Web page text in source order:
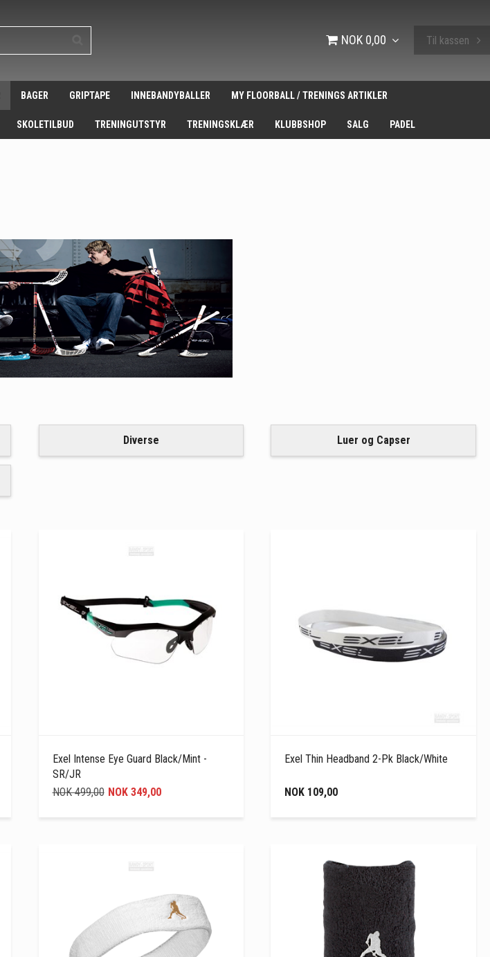
NOK 0,00 Til kassen
BAGER GRIPTAPE INNEBANDYBALLER MY FLOORBALL / TRENINGS ARTIKLER
SKOLETILBUD TRENINGUTSTYR TRENINGSKLÆR KLUBBSHOP SALG PADEL
Diverse Luer og Capser
Exel Intense Eye Guard Black/Mint -
SR/JR
NOK 349,00
NOK 499,00
Exel Thin Headband 2-Pk Black/White
NOK 109,00